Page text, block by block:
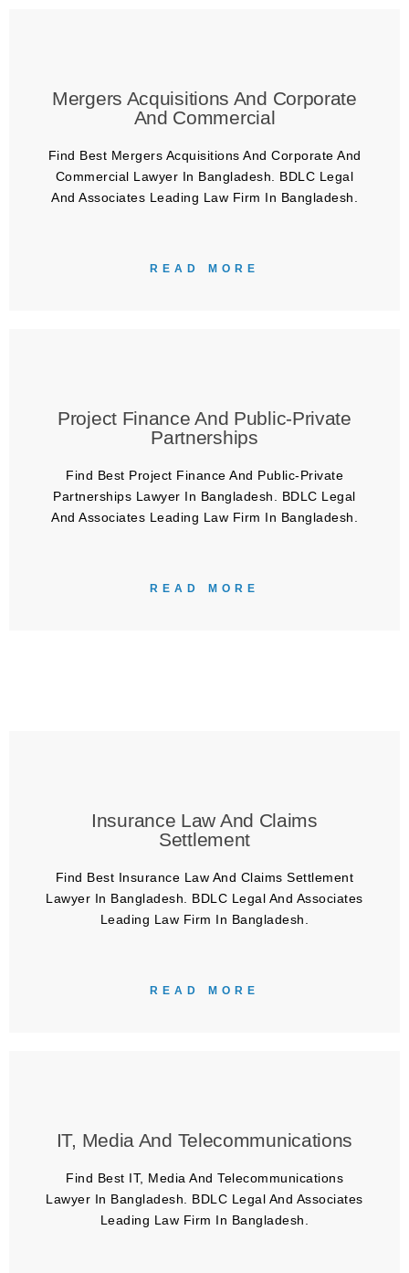
Mergers Acquisitions And Corporate
And Commercial
Find Best Mergers Acquisitions And Corporate And
Commercial Lawyer In Bangladesh. BDLC Legal
And Associates Leading Law Firm In Bangladesh.
READ MORE
Project Finance And Public-Private
Partnerships
Find Best Project Finance And Public-Private
Partnerships Lawyer In Bangladesh. BDLC Legal
And Associates Leading Law Firm In Bangladesh.
READ MORE
Insurance Law And Claims
Settlement
Find Best Insurance Law And Claims Settlement
Lawyer In Bangladesh. BDLC Legal And Associates
Leading Law Firm In Bangladesh.
READ MORE
IT, Media And Telecommunications
Find Best IT, Media And Telecommunications
Lawyer In Bangladesh. BDLC Legal And Associates
Leading Law Firm In Bangladesh.